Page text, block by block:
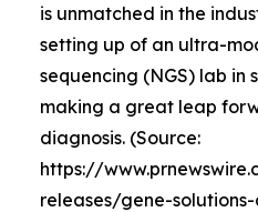
is unmatched in the
setting up of an ultra-
sequencing (NGS) lab in
making a great leap
diagnosis. (Source:
https://
releases/gene-